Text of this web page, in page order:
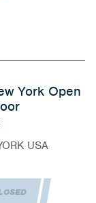
York Open
USA